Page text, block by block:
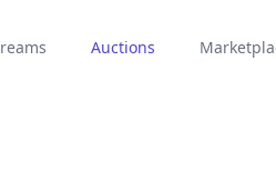
Auctions